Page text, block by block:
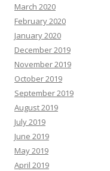
March 2020
February 2020
January 2020
December 2019
November 2019
October 2019
September 2019
August 2019
July 2019
June 2019
May 2019
April 2019